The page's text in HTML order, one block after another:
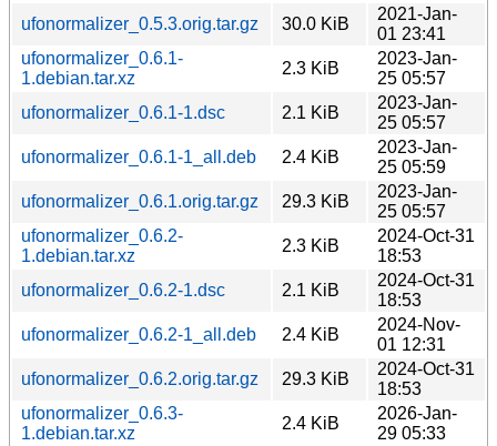
ufonormalizer_0.5.3.orig.tar.gz
30.0 KiB
2021-Jan-
01 23:41
ufonormalizer_0.6.1-
1.debian.tar.xz
2.3 KiB
2023-Jan-
25 05:57
ufonormalizer_0.6.1-1.dsc
2.1 KiB
2023-Jan-
25 05:57
ufonormalizer_0.6.1-1_all.deb
2.4 KiB
2023-Jan-
25 05:59
ufonormalizer_0.6.1.orig.tar.gz
29.3 KiB
2023-Jan-
25 05:57
ufonormalizer_0.6.2-
1.debian.tar.xz
2.3 KiB
2024-Oct-31
18:53
ufonormalizer_0.6.2-1.dsc
2.1 KiB
2024-Oct-31
18:53
ufonormalizer_0.6.2-1_all.deb
2.4 KiB
2024-Nov-
01 12:31
ufonormalizer_0.6.2.orig.tar.gz
29.3 KiB
2024-Oct-31
18:53
ufonormalizer_0.6.3-
1.debian.tar.xz
2.4 KiB
2026-Jan-
29 05:33